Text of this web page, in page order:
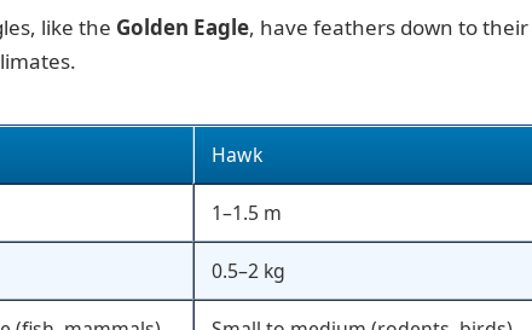
like the Golden Eagle, have feathers down to their
Hawk
1–1.5 m
0.5–2 kg